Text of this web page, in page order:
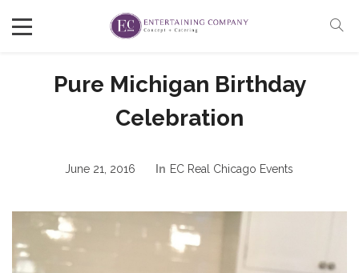
Pure Michigan Birthday
Celebration
June 21, 2016 In EC Real Chicago Events